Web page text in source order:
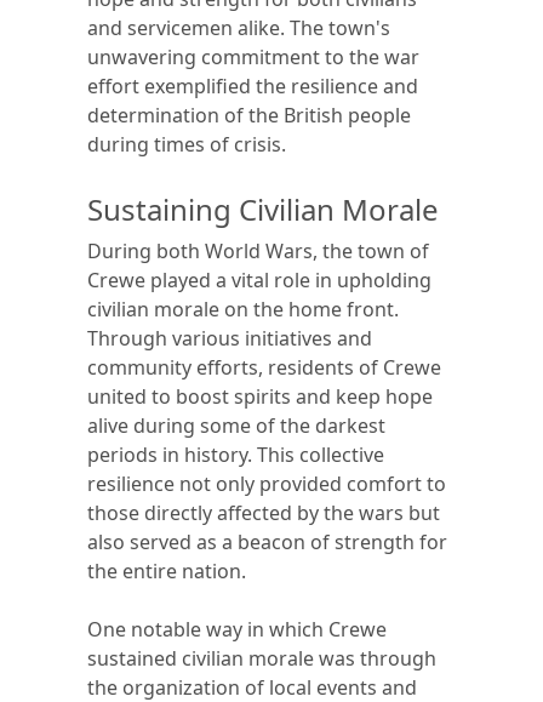
and servicemen alike. The town's
unwavering commitment to the war
effort exemplified the resilience and
determination of the British people
during times of crisis.
Sustaining Civilian Morale
During both World Wars, the town of
Crewe played a vital role in upholding
civilian morale on the home front.
Through various initiatives and
community efforts, residents of Crewe
united to boost spirits and keep hope
alive during some of the darkest
periods in history. This collective
resilience not only provided comfort to
those directly affected by the wars but
also served as a beacon of strength for
the entire nation.
One notable way in which Crewe
sustained civilian morale was through
the organization of local events and